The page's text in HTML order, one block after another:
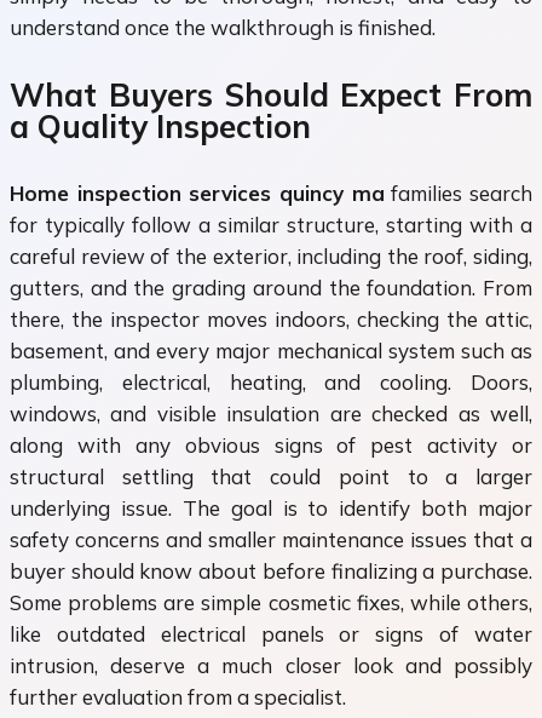
understand once the walkthrough is finished.
What Buyers Should Expect From
a Quality Inspection
Home inspection services quincy ma families search
for typically follow a similar structure, starting with a
careful review of the exterior, including the roof, siding,
gutters, and the grading around the foundation. From
there, the inspector moves indoors, checking the attic,
basement, and every major mechanical system such as
plumbing, electrical, heating, and cooling. Doors,
windows, and visible insulation are checked as well,
along with any obvious signs of pest activity or
structural settling that could point to a larger
underlying issue. The goal is to identify both major
safety concerns and smaller maintenance issues that a
buyer should know about before finalizing a purchase.
Some problems are simple cosmetic fixes, while others,
like outdated electrical panels or signs of water
intrusion, deserve a much closer look and possibly
further evaluation from a specialist.